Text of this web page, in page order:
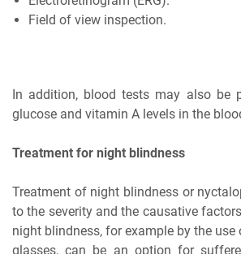
Field of view inspection.
In addition, blood tests may also be
glucose and vitamin A levels in the
Treatment for night blindness
Treatment of night blindness or
to the severity and the causative
night blindness, for example by the
glasses, can be an option for